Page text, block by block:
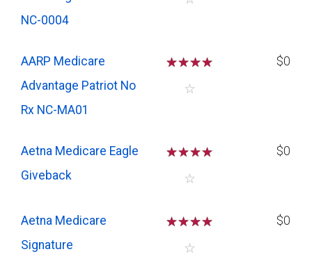
NC-0004
AARP Medicare
Advantage Patriot No
Rx NC-MA01
☆☆☆☆
☆
$0
Aetna Medicare Eagle
Giveback
☆☆☆☆
☆
$0
Aetna Medicare
Signature
☆☆☆☆
☆
$0